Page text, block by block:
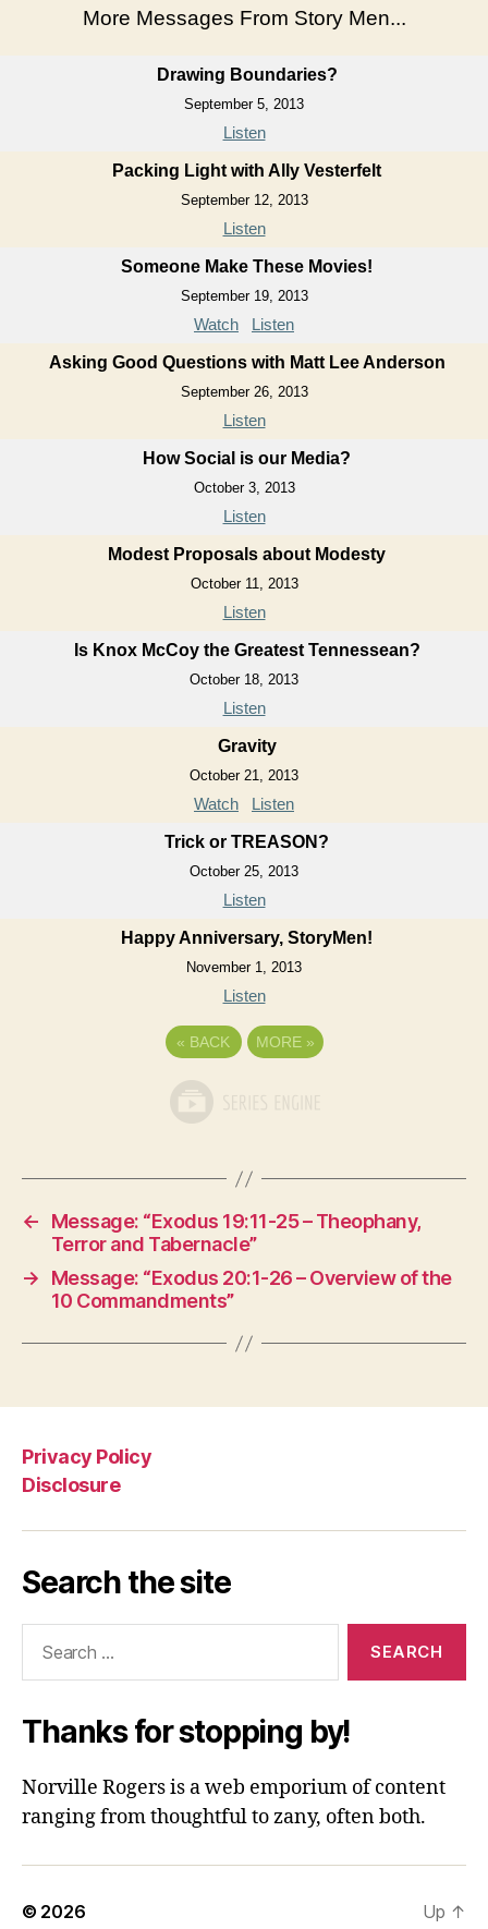
More Messages From Story Men...
Drawing Boundaries?
September 5, 2013
Listen
Packing Light with Ally Vesterfelt
September 12, 2013
Listen
Someone Make These Movies!
September 19, 2013
Watch Listen
Asking Good Questions with Matt Lee Anderson
September 26, 2013
Listen
How Social is our Media?
October 3, 2013
Listen
Modest Proposals about Modesty
October 11, 2013
Listen
Is Knox McCoy the Greatest Tennessean?
October 18, 2013
Listen
Gravity
October 21, 2013
Watch Listen
Trick or TREASON?
October 25, 2013
Listen
Happy Anniversary, StoryMen!
November 1, 2013
Listen
« BACK MORE »
←
Message: “Exodus 19:11-25 – Theophany,
Terror and Tabernacle”
→
Message: “Exodus 20:1-26 – Overview of the
10 Commandments”
Privacy Policy
Disclosure
Search the site
Thanks for stopping by!
Norville Rogers is a web emporium of content
ranging from thoughtful to zany, often both.
© 2026 Up ↑